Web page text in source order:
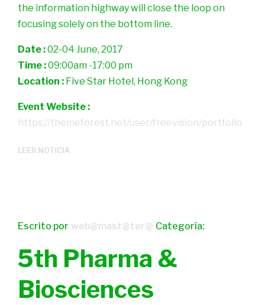
the information highway will close the loop on
focusing solely on the bottom line.
Date :02-04 June, 2017
Time :09:00am -17:00 pm
Location : Five Star Hotel, Hong Kong
Event Website :
https://themeforest.net/user/freevision/portfolio
LEER NOTICIA
Escrito por web@mast@ter@ Categoría:
5th Pharma &
Biosciences